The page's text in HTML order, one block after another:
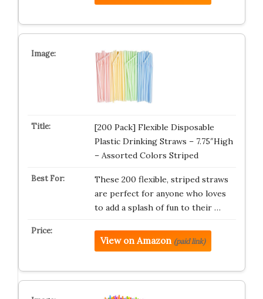
[200 Pack] Flexible Disposable
Plastic Drinking Straws – 7.75″High
– Assorted Colors Striped
These 200 flexible, striped straws
are perfect for anyone who loves
to add a splash of fun to their …
View on Amazon (paid link)